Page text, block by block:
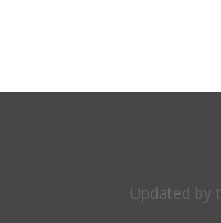
Updated by